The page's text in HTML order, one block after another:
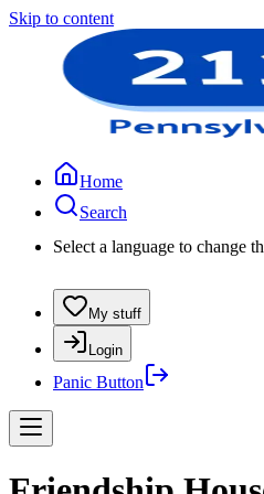
Skip to content
Home
Search
Select a language to change
My stuff
Login
Panic Button